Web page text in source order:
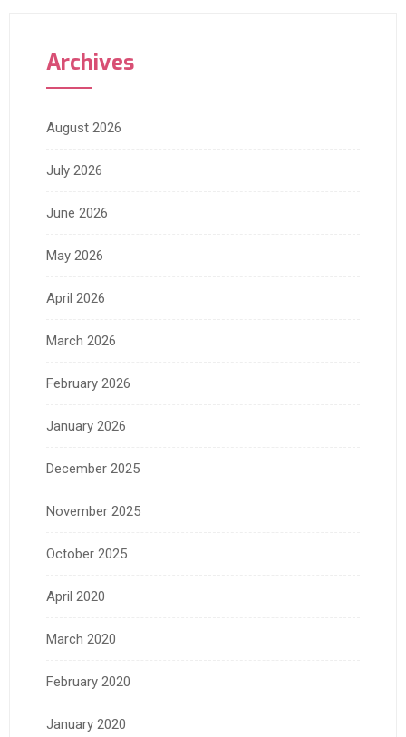
Archives
August 2026
July 2026
June 2026
May 2026
April 2026
March 2026
February 2026
January 2026
December 2025
November 2025
October 2025
April 2020
March 2020
February 2020
January 2020